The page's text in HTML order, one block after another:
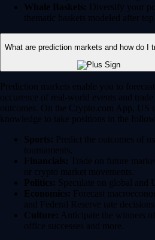
Whale Baskets: Diversify your
thematic baskets modeled after
What are prediction markets and how do I
Prediction markets enable you to
occurence of real-world events and
outcomes. On the Crypto.com App, US
knowledge to take positions in the
Sports: Predict the outcomes of
tournaments.
Financials: Trade on future
or crypto market movements.
Politics: Speculate on global and
Economics: Forecast
and Federal Reserve rate decisions.
Culture: Anticipate the winners
office successes and more.